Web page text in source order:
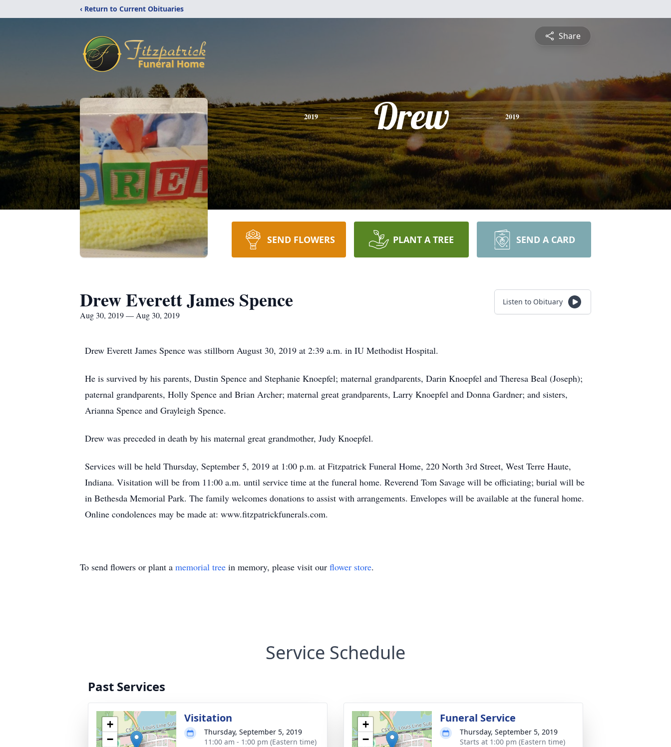
‹ Return to Current Obituaries
Share
2019 Drew 2019
SEND FLOWERS PLANT A TREE SEND A CARD
Drew Everett James Spence
Aug 30, 2019 — Aug 30, 2019
Listen to Obituary
Drew Everett James Spence was stillborn August 30, 2019 at 2:39 a.m. in IU Methodist Hospital.
He is survived by his parents, Dustin Spence and Stephanie Knoepfel; maternal grandparents, Darin Knoepfel and Theresa Beal (Joseph);
paternal grandparents, Holly Spence and Brian Archer; maternal great grandparents, Larry Knoepfel and Donna Gardner; and sisters,
Arianna Spence and Grayleigh Spence.
Drew was preceded in death by his maternal great grandmother, Judy Knoepfel.
Services will be held Thursday, September 5, 2019 at 1:00 p.m. at Fitzpatrick Funeral Home, 220 North 3rd Street, West Terre Haute,
Indiana. Visitation will be from 11:00 a.m. until service time at the funeral home. Reverend Tom Savage will be officiating; burial will be
in Bethesda Memorial Park. The family welcomes donations to assist with arrangements. Envelopes will be available at the funeral home.
Online condolences may be made at: www.fitzpatrickfunerals.com.
To send flowers or plant a memorial tree in memory, please visit our flower store.
Service Schedule
Past Services
+
−
Visitation
Thursday, September 5, 2019
11:00 am - 1:00 pm (Eastern time)
+
−
Funeral Service
Thursday, September 5, 2019
Starts at 1:00 pm (Eastern time)